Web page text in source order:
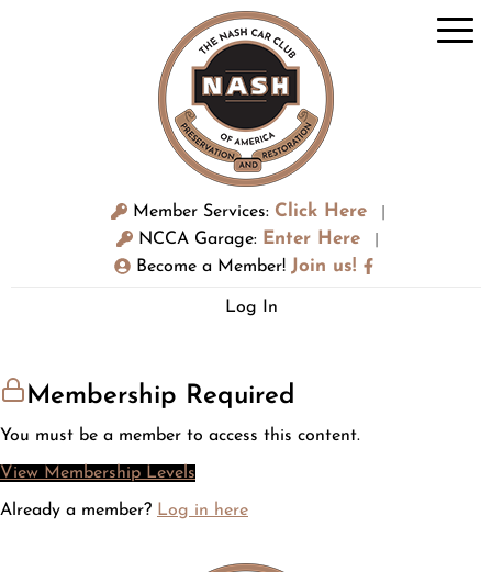
Member Services: Click Here
NCCA Garage: Enter Here
Become a Member! Join us!
Log In
Membership Required
You must be a member to access this content.
View Membership Levels
Already a member? Log in here